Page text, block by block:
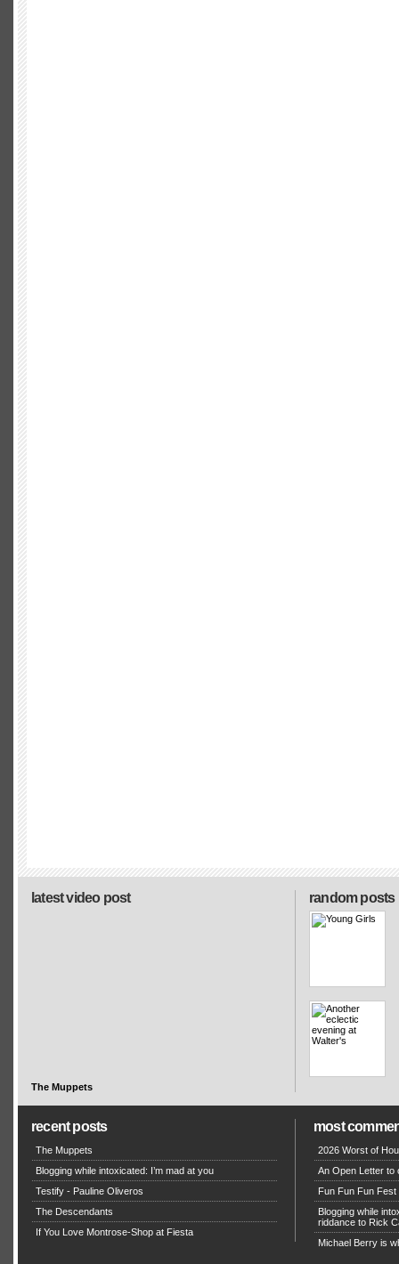
random posts
latest video post
The Muppets
recent posts
The Muppets
Blogging while intoxicated: I’m mad at you
Testify - Pauline Oliveros
The Descendants
If You Love Montrose-Shop at Fiesta
most
2026 Worst of
An Open Letter to
Fun Fun Fun Fest
Blogging while
riddance to Rick
Michael Berry is